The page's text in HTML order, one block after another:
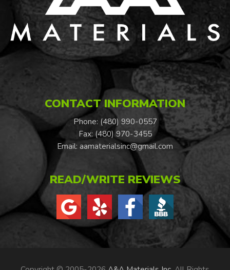
CONTACT INFORMATION
Phone: (480) 990-0557
Fax: (480) 970-3455
Email: aamaterialsinc@gmail.com
READ/WRITE REVIEWS